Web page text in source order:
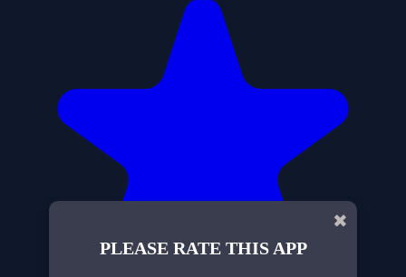
✖
PLEASE RATE THIS APP